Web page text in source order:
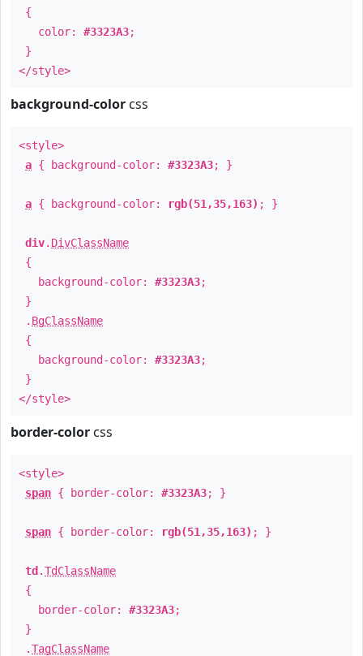
{
color: #3323A3;
}
</style>
background-color css
<style>
a { background-color: #3323A3; }
a { background-color: rgb(51,35,163) ; }
div. DivClassName
{
background-color: #3323A3;
}
. BgClassName
{
background-color: #3323A3;
}
</style>
border-color css
<style>
span { border-color: #3323A3; }
span { border-color: rgb(51,35,163) ; }
td .TdClassName
{
border-color: #3323A3;
}
.TagClassName